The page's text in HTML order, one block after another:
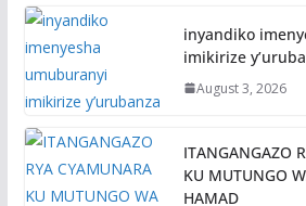
inyandiko
imikirize
August 3, 2026
ITANGANGAZO
KU MUTUNGO
HAMAD